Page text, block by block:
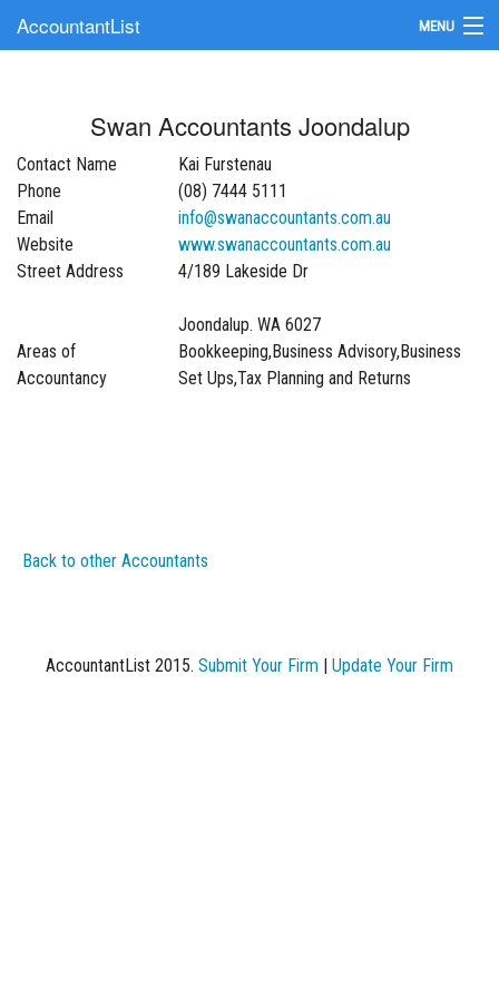
AccountantList MENU
Submit Your Firm
Update Your Listing
Swan Accountants Joondalup
Contact Name
Kai Furstenau
Phone
(08) 7444 5111
Email
info@swanaccountants.com.au
Website
www.swanaccountants.com.au
Street Address
4/189 Lakeside Dr
Joondalup. WA 6027
Areas of
Accountancy
Bookkeeping,Business Advisory,Business
Set Ups,Tax Planning and Returns
Back to other Accountants
AccountantList 2015. Submit Your Firm Update Your Firm